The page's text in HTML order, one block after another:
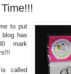
to put
has
mark
called